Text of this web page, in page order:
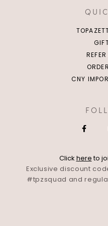
CNY
Click hereto
Exclusive discount
#tpzsquad and